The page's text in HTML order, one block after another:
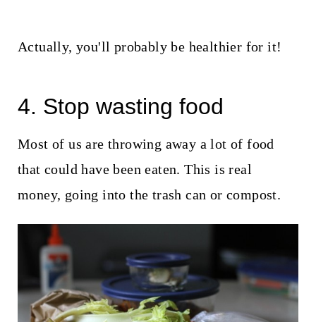
Actually, you'll probably be healthier for it!
4. Stop wasting food
Most of us are throwing away a lot of food
that could have been eaten. This is real
money, going into the trash can or compost.